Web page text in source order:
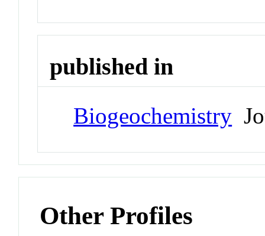
published in
Biogeochemistry
Other Profiles